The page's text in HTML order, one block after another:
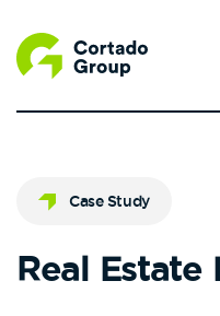
Case Study
Real Estate